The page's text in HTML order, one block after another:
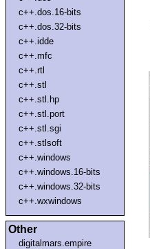
c++.dos.16-bits
c++.dos.32-bits
c++.idde
c++.mfc
c++.rtl
c++.stl
c++.stl.hp
c++.stl.port
c++.stl.sgi
c++.stlsoft
c++.windows
c++.windows.16-bits
c++.windows.32-bits
c++.wxwindows
Other
digitalmars.empire